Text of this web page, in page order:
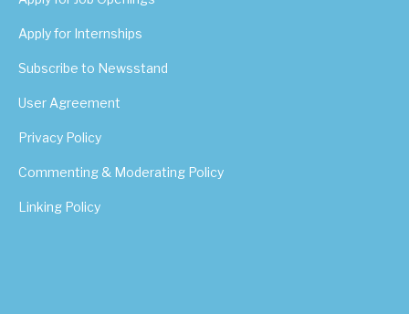
Apply for Internships
Subscribe to Newsstand
User Agreement
Privacy Policy
Commenting & Moderating Policy
Linking Policy